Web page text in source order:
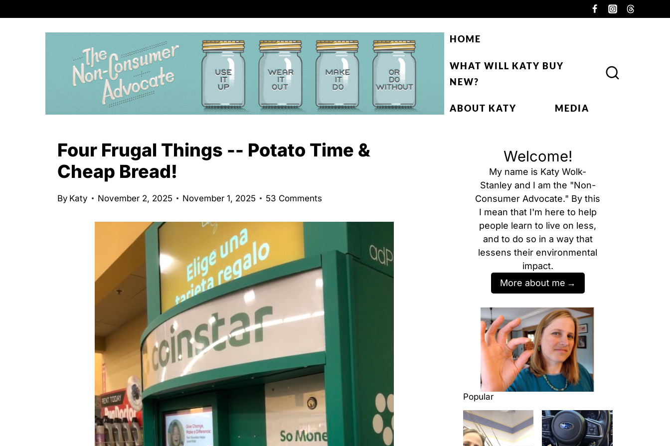
HOME
WHAT WILL KATY BUY
NEW?
ABOUT KATY MEDIA
Four Frugal Things -- Potato Time &
Cheap Bread!
By Katy November 2, 2025 November 1, 2025 53 Comments
Welcome!
My name is Katy Wolk-
Stanley and I am the "Non-
Consumer Advocate." By this
I mean that I'm here to help
people learn to live on less,
and to do so in a way that
lessens their environmental
impact.
More about me
Popular